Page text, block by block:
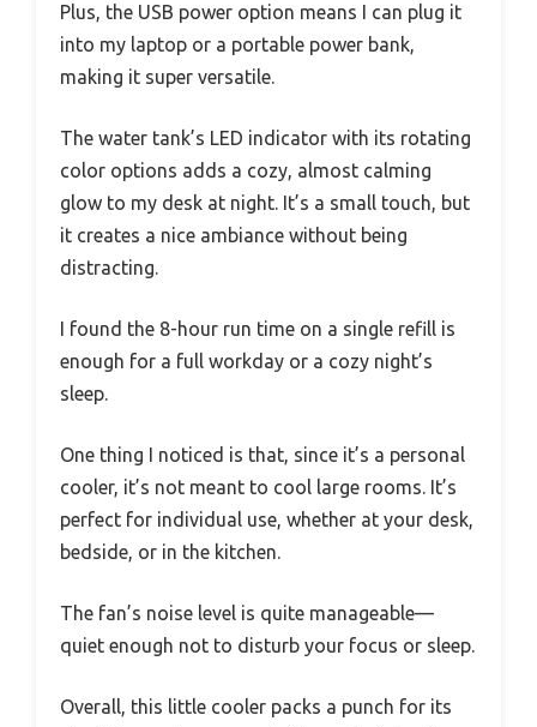
Plus, the USB power option means I can plug it
into my laptop or a portable power bank,
making it super versatile.
The water tank’s LED indicator with its rotating
color options adds a cozy, almost calming
glow to my desk at night. It’s a small touch, but
it creates a nice ambiance without being
distracting.
I found the 8-hour run time on a single refill is
enough for a full workday or a cozy night’s
sleep.
One thing I noticed is that, since it’s a personal
cooler, it’s not meant to cool large rooms. It’s
perfect for individual use, whether at your desk,
bedside, or in the kitchen.
The fan’s noise level is quite manageable—
quiet enough not to disturb your focus or sleep.
Overall, this little cooler packs a punch for its